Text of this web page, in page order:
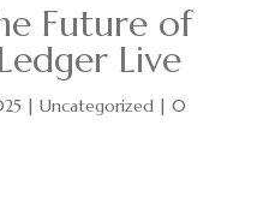
Future of
Live
| Uncategorized| 0